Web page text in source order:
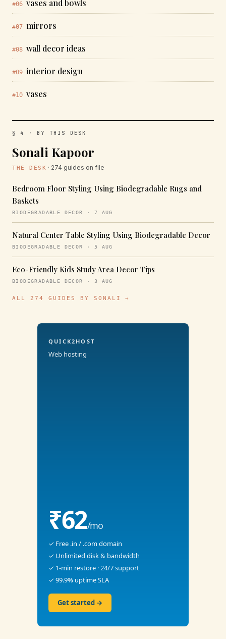
#06 vases and bowls
#07 mirrors
#08 wall decor ideas
#09 interior design
#10 vases
§ 4 · BY THIS DESK
Sonali Kapoor
THE DESK · 274 guides on file
Bedroom Floor Styling Using Biodegradable Rugs and
Baskets
BIODEGRADABLE DECOR · 7 AUG
Natural Center Table Styling Using Biodegradable Decor
BIODEGRADABLE DECOR · 5 AUG
Eco-Friendly Kids Study Area Decor Tips
BIODEGRADABLE DECOR · 3 AUG
ALL 274 GUIDES BY SONALI →
QUICK2HOST
Web hosting
₹62/mo
✓ Free .in / .com domain
✓ Unlimited disk & bandwidth
✓ 1-min restore · 24/7 support
✓ 99.9% uptime SLA
Get started →